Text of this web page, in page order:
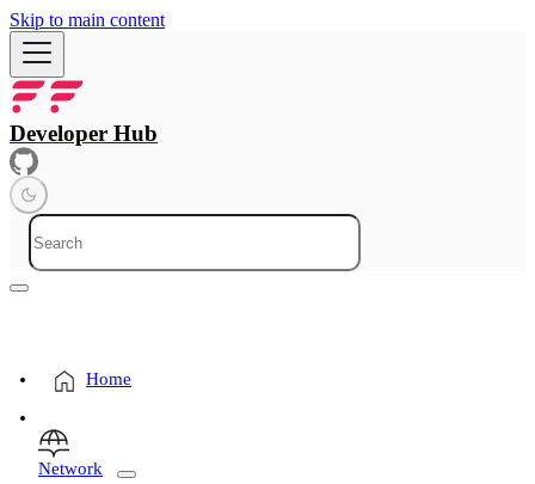
Skip to main content
Developer Hub
Home
Network